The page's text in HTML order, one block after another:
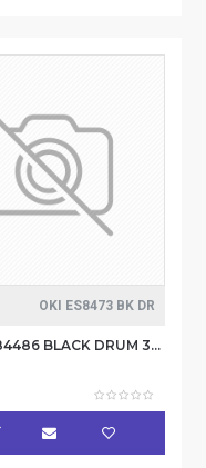
OKI ES8473 BK DR
OKI #4484486 BLACK DRUM 30K